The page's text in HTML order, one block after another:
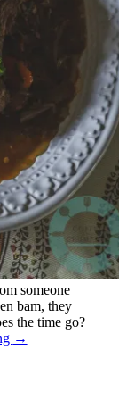
someone
bam, they
the time go?
→